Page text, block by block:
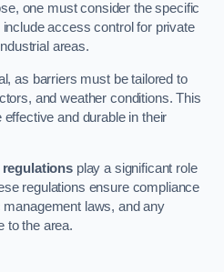
one must consider the specific
access control for private
areas.
as barriers must be tailored to
and weather conditions. This
and durable in their
regulations play a significant role
regulations ensure compliance
laws, and any
to the area.